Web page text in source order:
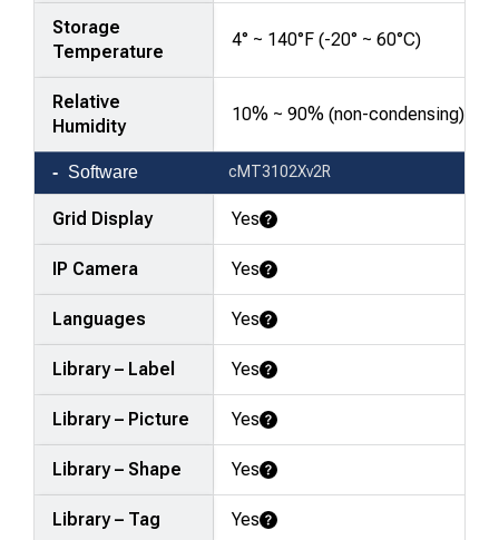
Storage
Temperature
4° ~ 140°F (-20° ~ 60°C)
Relative
Humidity
10% ~ 90% (non-condensing)
Software cMT3102Xv2R
Grid Display Yes Learn More
IP Camera Yes Learn More
Languages Yes Learn More
Library – Label Yes Learn More
Library – Picture Yes Learn More
Library – Shape Yes Learn More
Library – Tag Yes Learn More